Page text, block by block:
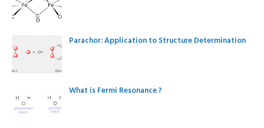
Parachor: Application to Structure Determination
What is Fermi Resonance ?